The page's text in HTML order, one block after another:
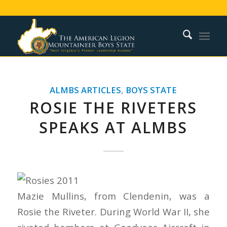
ALMBS ARTICLES, BOYS STATE
ROSIE THE RIVETERS
SPEAKS AT ALMBS
Mazie Mullins, from Clendenin, was a
Rosie the Riveter. During World War II, she